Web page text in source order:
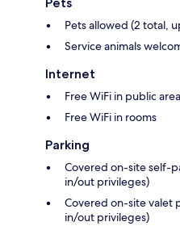
Pets allowed (2 total,
Service animals
Internet
Free WiFi in public
Free WiFi in rooms
Parking
Covered on-site self-
in/out privileges)
Covered on-site valet
in/out privileges)